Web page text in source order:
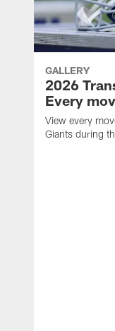
GALLERY
2026
Every
View every
Giants during